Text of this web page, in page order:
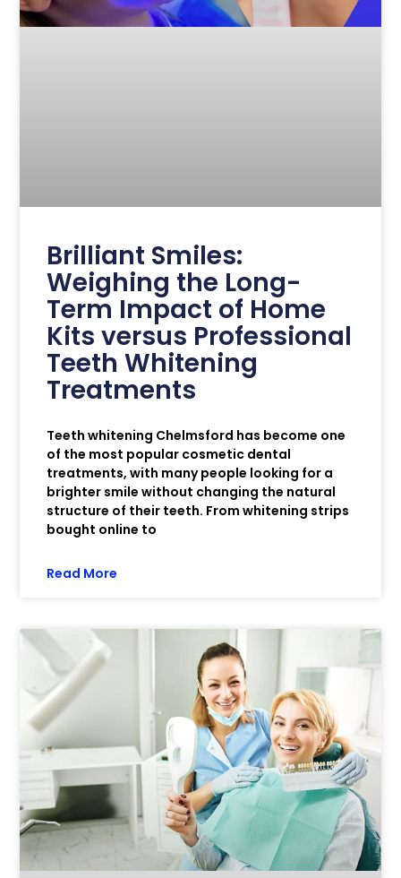
Brilliant Smiles:
Weighing the Long-
Term Impact of Home
Kits versus Professional
Teeth Whitening
Treatments
Teeth whitening Chelmsford has become one
of the most popular cosmetic dental
treatments, with many people looking for a
brighter smile without changing the natural
structure of their teeth. From whitening strips
bought online to
Read More